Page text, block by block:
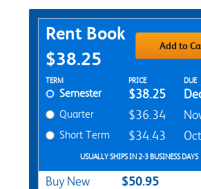
Purchase Options
Rent Book
$38.25
Add to
Rent Textbook Options
TERM PRICE DUE
Semester $38.25
Quarter $36.34
Short Term $34.43
USUALLY SHIPS IN 2-3 BUSINESS DAYS
Buy New $50.95